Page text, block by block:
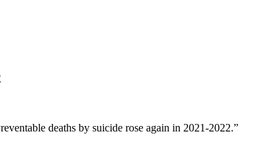
deaths by suicide rose again in 2021-2022.”